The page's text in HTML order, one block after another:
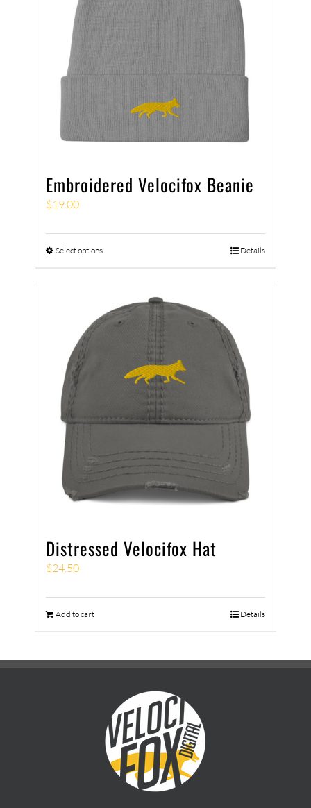
Embroidered Velocifox Beanie
$19.00
Select options Details
Distressed Velocifox Hat
$24.50
Add to cart Details